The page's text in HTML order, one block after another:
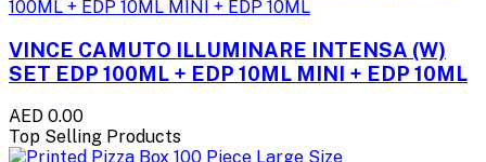
VINCE CAMUTO ILLUMINARE INTENSA (W)
SET EDP 100ML + EDP 10ML MINI + EDP 10ML
AED 0.00
Top Selling Products